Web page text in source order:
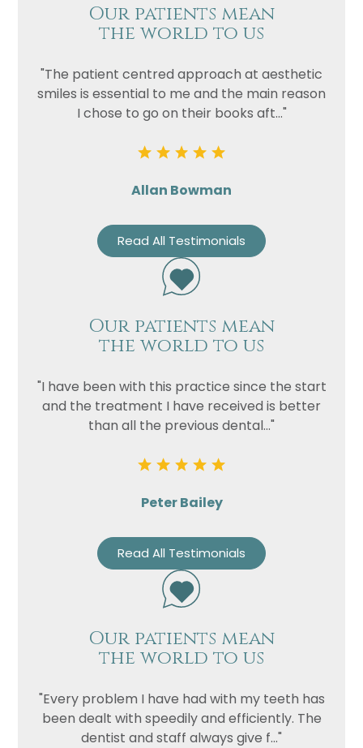
Our patients mean
the world to us
"The patient centred approach at aesthetic
smiles is essential to me and the main reason
I chose to go on their books aft..."
Allan Bowman
Read All Testimonials
Our patients mean
the world to us
"I have been with this practice since the start
and the treatment I have received is better
than all the previous dental..."
Peter Bailey
Read All Testimonials
Our patients mean
the world to us
"Every problem I have had with my teeth has
been dealt with speedily and efficiently. The
dentist and staff always give f..."